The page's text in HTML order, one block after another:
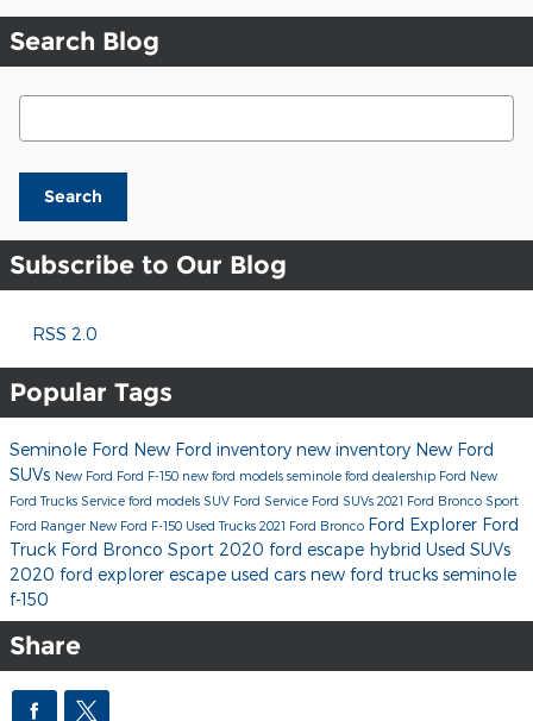
Search Blog
Search Blog
Search
Subscribe to Our Blog
RSS 2.0
Popular Tags
Seminole Ford New Ford inventory new inventory New Ford
SUVs New Ford Ford F-150 new ford models seminole ford dealership Ford New
Ford Trucks Service ford models SUV Ford Service Ford SUVs 2021 Ford Bronco Sport
Ford Ranger New Ford F-150 Used Trucks 2021 Ford Bronco Ford Explorer Ford
Truck Ford Bronco Sport 2020 ford escape hybrid Used SUVs
2020 ford explorer escape used cars new ford trucks seminole
f-150
Share